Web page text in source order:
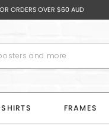
ORDERS OVER $60 AUD
FRAMES